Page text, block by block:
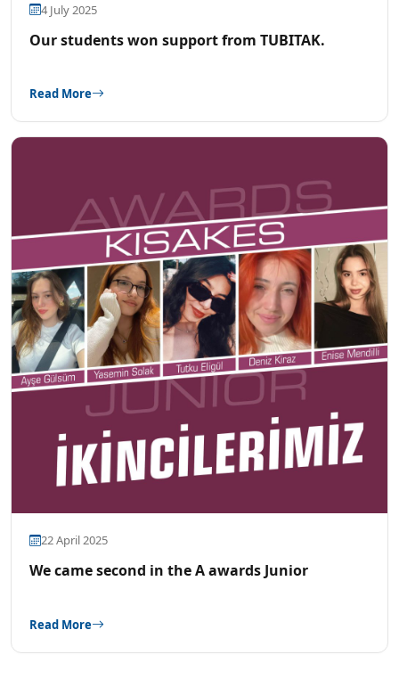
4 July 2025
Our students won support from TUBITAK.
Read More
22 April 2025
We came second in the A awards Junior
Read More